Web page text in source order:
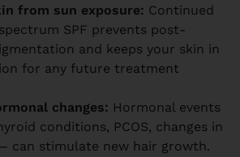
from sun exposure: Continued
SPF prevents post-
and keeps your skin in
for any future treatment
changes: Hormonal events
conditions, PCOS, changes in
can stimulate new hair growth.